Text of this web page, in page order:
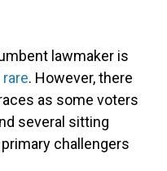
lawmaker is
. However, there
as some voters
several sitting
challengers